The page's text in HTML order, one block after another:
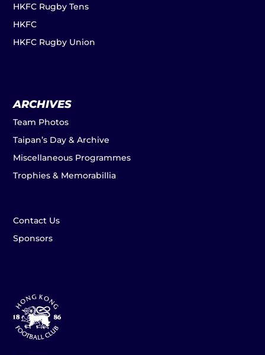
HKFC Rugby Tens
HKFC
HKFC Rugby Union
ARCHIVES
Team Photos
Taipan’s Day & Archive
Miscellaneous Programmes
Trophies & Memorabillia
Contact Us
Sponsors